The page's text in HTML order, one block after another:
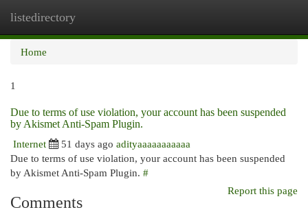
listedirectory
Home
1
Due to terms of use violation, your account has been suspended
by Akismet Anti-Spam Plugin.
Internet
51 days ago adityaaaaaaaaaaa
Due to terms of use violation, your account has been suspended
by Akismet Anti-Spam Plugin. #
Report this page
Comments